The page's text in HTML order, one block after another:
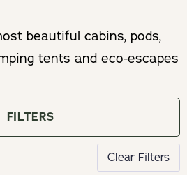
beautiful cabins, pods,
tents and eco-escapes
FILTERS
Clear Filters